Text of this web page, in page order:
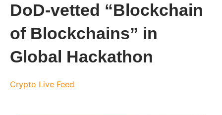
DoD-vetted “Blockchain
of Blockchains” in
Global Hackathon
Crypto Live Feed